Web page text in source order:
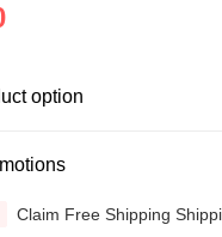
option
Claim Free Shipping